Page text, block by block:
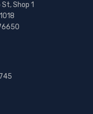
Shop 1